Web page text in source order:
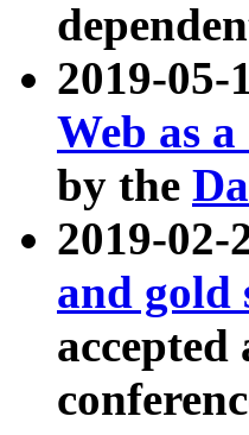
2019-
Web as
by the
2019-
and gold
accepted